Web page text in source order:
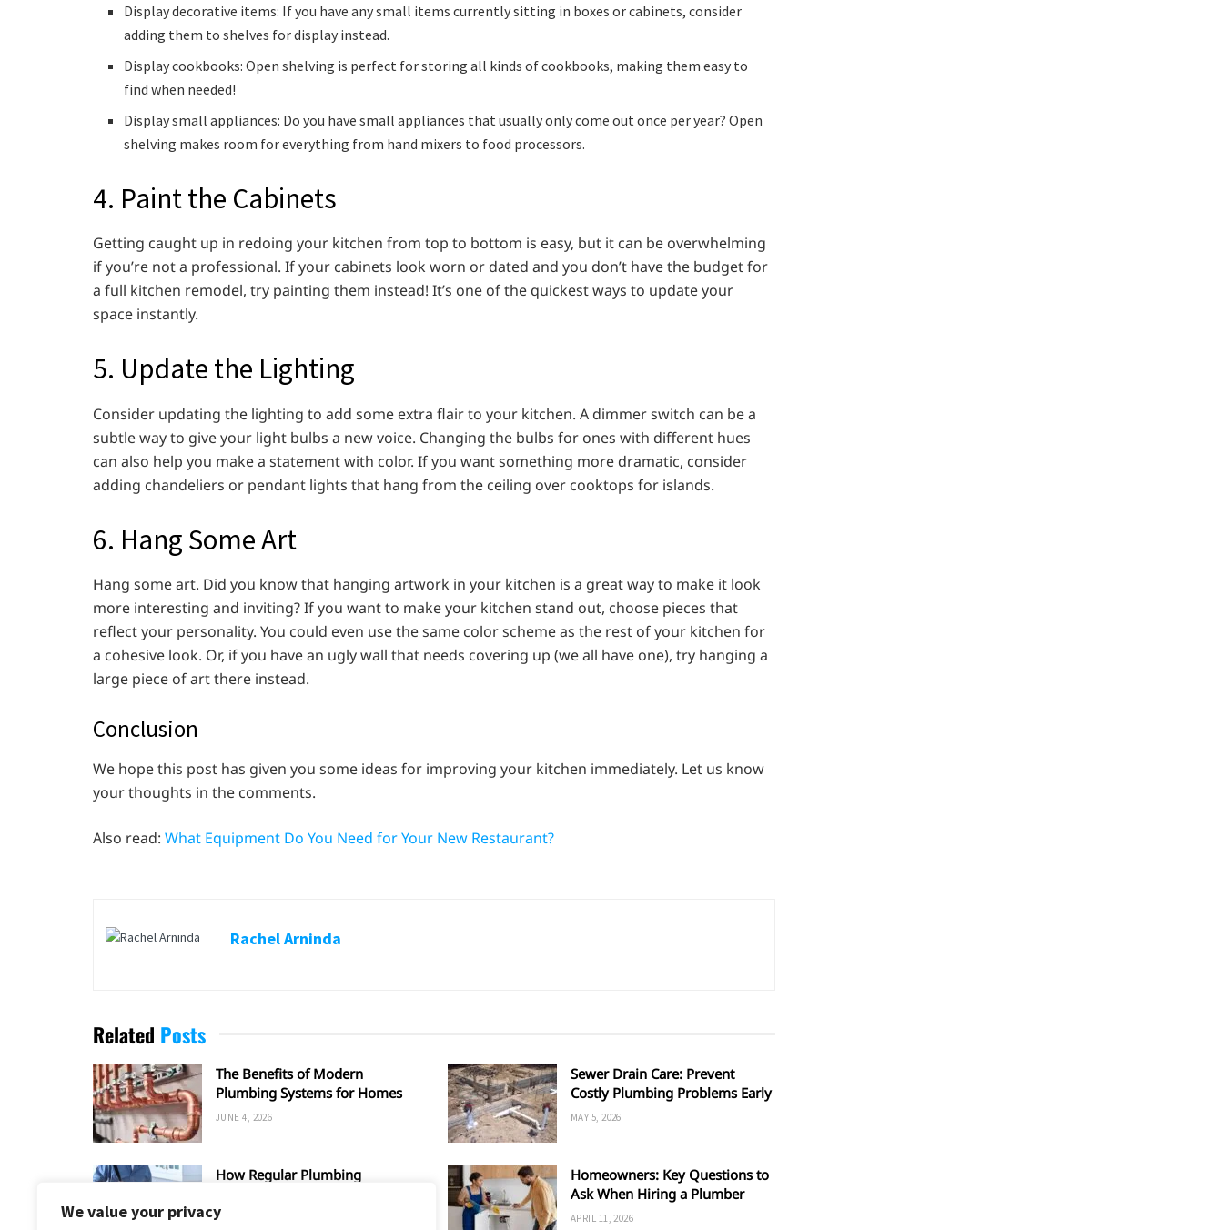
We value your privacy
Display decorative items: If you have any small items currently sitting in boxes or cabinets, consider
adding them to shelves for display instead.
Display cookbooks: Open shelving is perfect for storing all kinds of cookbooks, making them easy to
find when needed!
Display small appliances: Do you have small appliances that usually only come out once per year? Open
shelving makes room for everything from hand mixers to food processors.
4. Paint the Cabinets
Getting caught up in redoing your kitchen from top to bottom is easy, but it can be overwhelming
if you’re not a professional. If your cabinets look worn or dated and you don’t have the budget for
a full kitchen remodel, try painting them instead! It’s one of the quickest ways to update your
space instantly.
5. Update the Lighting
Consider updating the lighting to add some extra flair to your kitchen. A dimmer switch can be a
subtle way to give your light bulbs a new voice. Changing the bulbs for ones with different hues
can also help you make a statement with color. If you want something more dramatic, consider
adding chandeliers or pendant lights that hang from the ceiling over cooktops for islands.
6. Hang Some Art
Hang some art. Did you know that hanging artwork in your kitchen is a great way to make it look
more interesting and inviting? If you want to make your kitchen stand out, choose pieces that
reflect your personality. You could even use the same color scheme as the rest of your kitchen for
a cohesive look. Or, if you have an ugly wall that needs covering up (we all have one), try hanging a
large piece of art there instead.
Conclusion
We hope this post has given you some ideas for improving your kitchen immediately. Let us know
your thoughts in the comments.
Also read: What Equipment Do You Need for Your New Restaurant?
Rachel Arninda
Related Posts
The Benefits of Modern
Plumbing Systems for Homes
JUNE 4, 2026
Sewer Drain Care: Prevent
Costly Plumbing Problems Early
MAY 5, 2026
How Regular Plumbing
Efficiency?
Homeowners: Key Questions to
Ask When Hiring a Plumber
APRIL 11, 2026